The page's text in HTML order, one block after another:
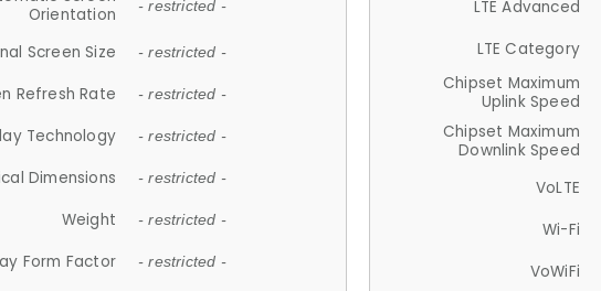
Orientation
- restricted -
Screen Size - restricted -
Refresh Rate - restricted -
Technology - restricted -
Dimensions - restricted -
Weight - restricted -
Form Factor - restricted -
LTE Advanced
LTE Category
Chipset Maximum
Uplink Speed
Chipset Maximum
Downlink Speed
VoLTE
Wi-Fi
VoWiFi